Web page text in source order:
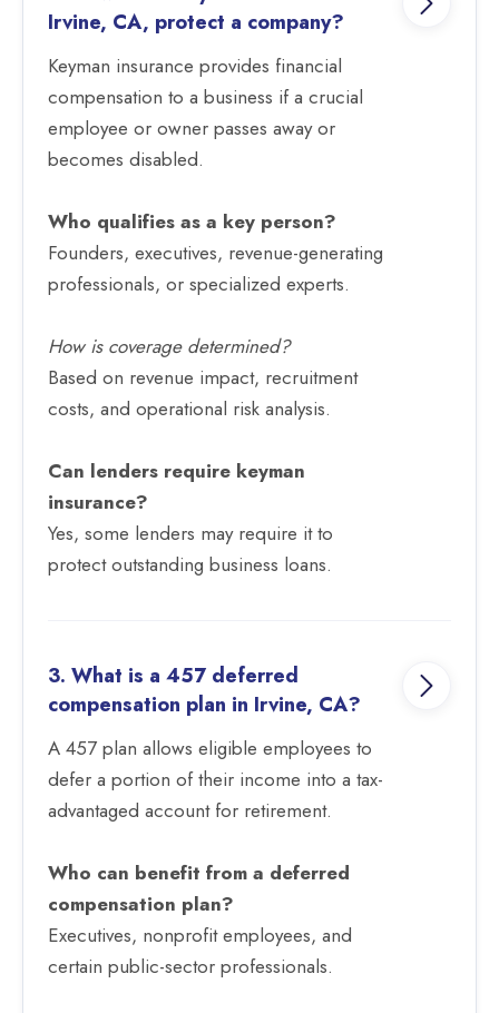
Irvine, CA, protect a company?
Keyman insurance provides financial
compensation to a business if a crucial
employee or owner passes away or
becomes disabled.
Who qualifies as a key person?
Founders, executives, revenue-generating
professionals, or specialized experts.
How is coverage determined?
Based on revenue impact, recruitment
costs, and operational risk analysis.
Can lenders require keyman
insurance?
Yes, some lenders may require it to
protect outstanding business loans.
3. What is a 457 deferred
compensation plan in Irvine, CA?
A 457 plan allows eligible employees to
defer a portion of their income into a tax-
advantaged account for retirement.
Who can benefit from a deferred
compensation plan?
Executives, nonprofit employees, and
certain public-sector professionals.